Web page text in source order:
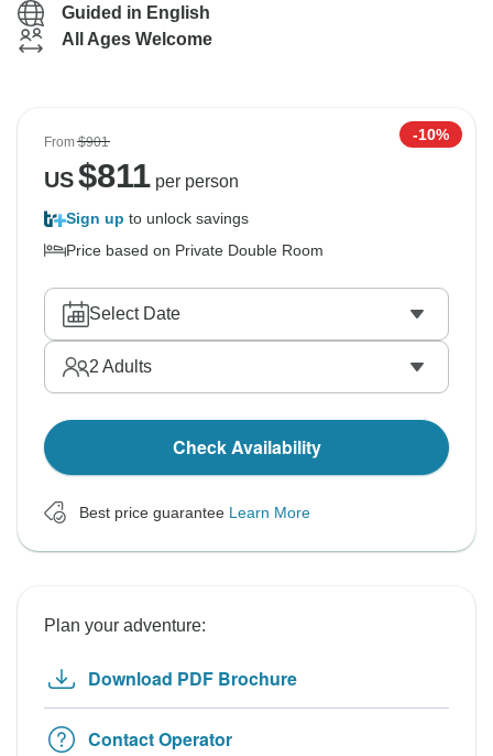
Guided in English
All Ages Welcome
From$901 -10%
US$811per person
Sign up to unlock savings
Price based on Private Double Room
Select Date
2 Adults
Check Availability
Best price guarantee Learn More
Plan your adventure:
Download PDF Brochure
Contact Operator